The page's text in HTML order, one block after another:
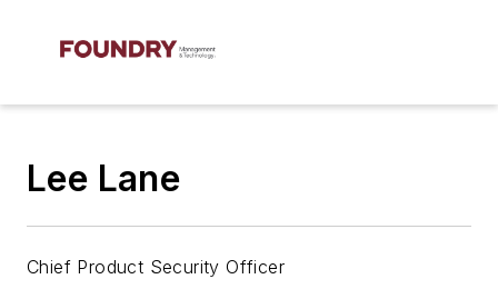
Lee Lane
Chief Product Security Officer